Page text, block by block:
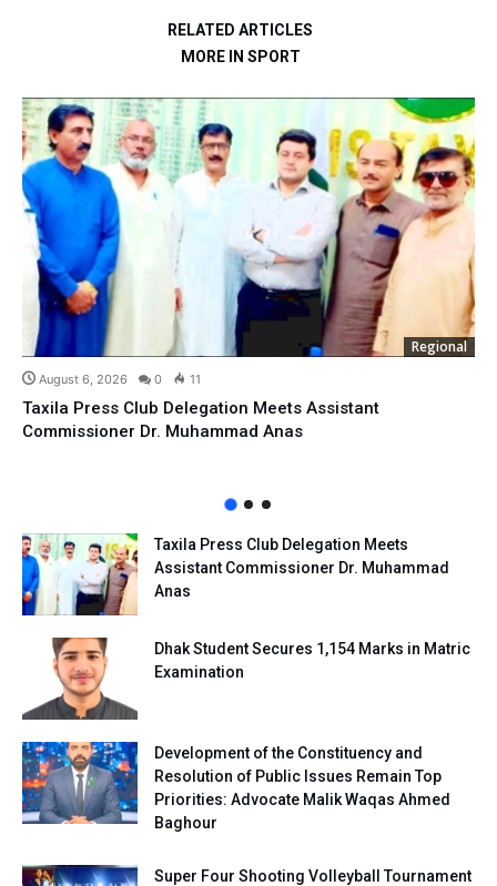
RELATED ARTICLES
MORE IN SPORT
Regional
August 6, 2026 0 11
Taxila Press Club Delegation Meets Assistant
Commissioner Dr. Muhammad Anas
Taxila Press Club Delegation Meets
Assistant Commissioner Dr. Muhammad
Anas
Dhak Student Secures 1,154 Marks in Matric
Examination
Development of the Constituency and
Resolution of Public Issues Remain Top
Priorities: Advocate Malik Waqas Ahmed
Baghour
Super Four Shooting Volleyball Tournament